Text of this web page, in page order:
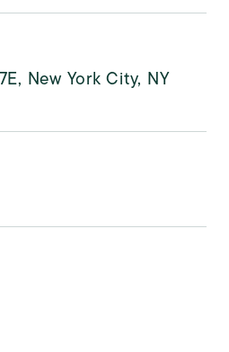
New York City, NY